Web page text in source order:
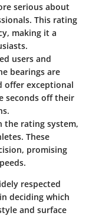
serious about
This rating
making it a
users and
bearings are
offer exceptional
seconds off their
the rating system,
These
promising
respected
deciding which
and surface